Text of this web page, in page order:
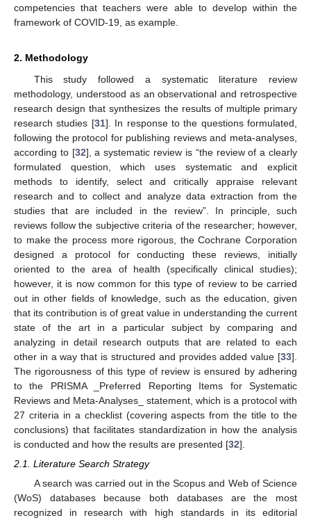
competencies that teachers were able to develop within the
framework of COVID-19, as example.
2. Methodology
This study followed a systematic literature review
methodology, understood as an observational and retrospective
research design that synthesizes the results of multiple primary
research studies [31]. In response to the questions formulated,
following the protocol for publishing reviews and meta-analyses,
according to [32], a systematic review is “the review of a clearly
formulated question, which uses systematic and explicit
methods to identify, select and critically appraise relevant
research and to collect and analyze data extraction from the
studies that are included in the review”. In principle, such
reviews follow the subjective criteria of the researcher; however,
to make the process more rigorous, the Cochrane Corporation
designed a protocol for conducting these reviews, initially
oriented to the area of health (specifically clinical studies);
however, it is now common for this type of review to be carried
out in other fields of knowledge, such as the education, given
that its contribution is of great value in understanding the current
state of the art in a particular subject by comparing and
analyzing in detail research outputs that are related to each
other in a way that is structured and provides added value [33].
The rigorousness of this type of review is ensured by adhering
to the PRISMA _Preferred Reporting Items for Systematic
Reviews and Meta-Analyses_ statement, which is a protocol with
27 criteria in a checklist (covering aspects from the title to the
conclusions) that facilitates standardization in how the analysis
is conducted and how the results are presented [32].
2.1. Literature Search Strategy
A search was carried out in the Scopus and Web of Science
(WoS) databases because both databases are the most
recognized in research with high standards in its editorial